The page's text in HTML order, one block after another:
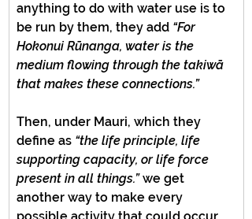
anything to do with water use is to
be run by them, they add “For
Hokonui Rūnanga, water is the
medium flowing through the takiwā
that makes these connections.”
Then, under Mauri, which they
define as “the life principle, life
supporting capacity, or life force
present in all things.” we get
another way to make every